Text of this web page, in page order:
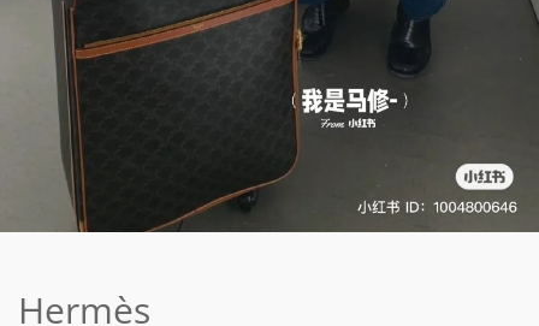
Hermès